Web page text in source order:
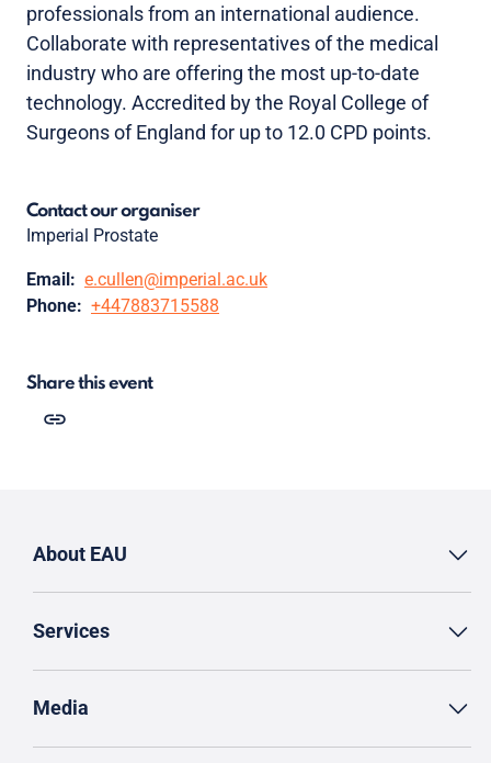
professionals from an international audience.
Collaborate with representatives of the medical
industry who are offering the most up-to-date
technology. Accredited by the Royal College of
Surgeons of England for up to 12.0 CPD points.
Contact our organiser
Imperial Prostate
Email: e.cullen@imperial.ac.uk
Phone: +447883715588
Share this event
About EAU
Services
Media